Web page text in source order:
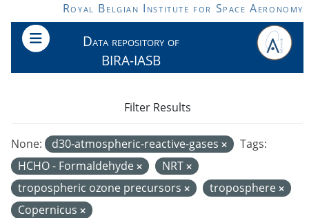
Skip to main contentRoyal Belgian Institute for Space Aeronomy
Data repository of
BIRA-IASB
None: d30-atmospheric-reactive-gases
Tags:
HCHO - Formaldehyde
NRT
tropospheric ozone precursors
troposphere
Copernicus
Filter Results